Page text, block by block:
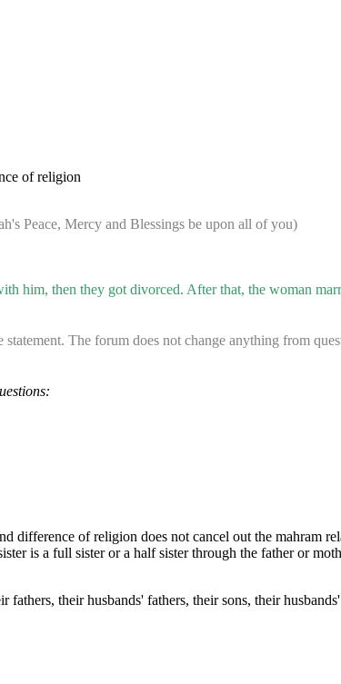
of religion
Peace, Mercy and Blessings be upon all of you)
him, then they got divorced. After that, the woman
The forum does not change anything from
difference of religion does not cancel out the mahram
is a full sister or a half sister through the father or
their husbands' fathers, their sons, their